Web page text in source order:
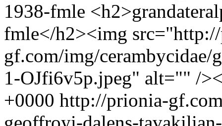
1938-fmle
fmle</h2><img
gf.com/img/cerambycidae/
1-OJfi6v5p.jpeg" alt="" /
+0000 http://prionia-